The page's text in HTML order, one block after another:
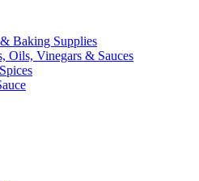
Baking Supplies
Oils, Vinegars & Sauces